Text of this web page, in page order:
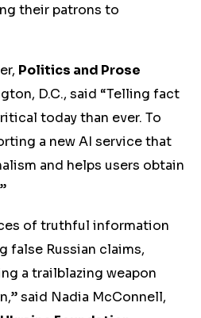
their patrons to
Politics and Prose
D.C., said “Telling fact
today than ever. To
a new AI service that
and helps users obtain
of truthful information
false Russian claims,
a trailblazing weapon
said Nadia McConnell,